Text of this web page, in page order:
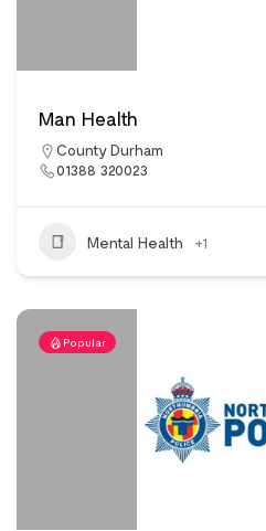
Man Health
County Durham
01388 320023
Mental Health +1
Popular